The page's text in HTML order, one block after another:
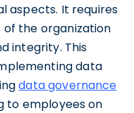
aspects. It requires
the organization
integrity. This
data
data governance
to employees on